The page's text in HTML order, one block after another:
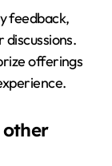
feedback,
offerings